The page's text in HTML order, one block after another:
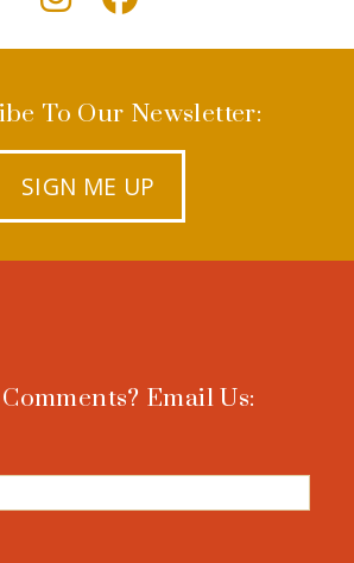
To Our Newsletter:
SIGN ME UP
Email Us: